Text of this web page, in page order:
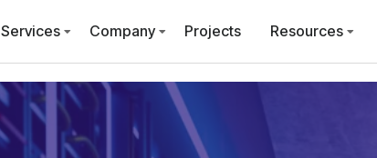
Services Company Projects Resources